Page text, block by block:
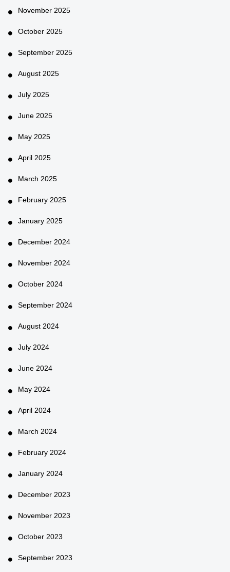
November 2025
October 2025
September 2025
August 2025
July 2025
June 2025
May 2025
April 2025
March 2025
February 2025
January 2025
December 2024
November 2024
October 2024
September 2024
August 2024
July 2024
June 2024
May 2024
April 2024
March 2024
February 2024
January 2024
December 2023
November 2023
October 2023
September 2023